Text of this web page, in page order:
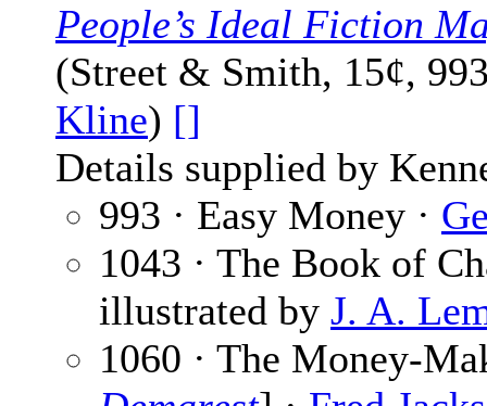
People’s Ideal Fiction
(Street & Smith, 15¢,
Kline) []
Details supplied by
993 · Easy Money ·
1043 · The Book of
illustrated by J. A.
1060 · The Money-